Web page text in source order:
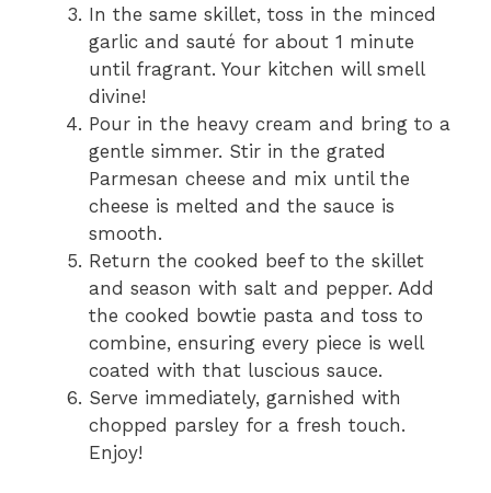
In the same skillet, toss in the minced
garlic and sauté for about 1 minute
until fragrant. Your kitchen will smell
divine!
Pour in the heavy cream and bring to a
gentle simmer. Stir in the grated
Parmesan cheese and mix until the
cheese is melted and the sauce is
smooth.
Return the cooked beef to the skillet
and season with salt and pepper. Add
the cooked bowtie pasta and toss to
combine, ensuring every piece is well
coated with that luscious sauce.
Serve immediately, garnished with
chopped parsley for a fresh touch.
Enjoy!